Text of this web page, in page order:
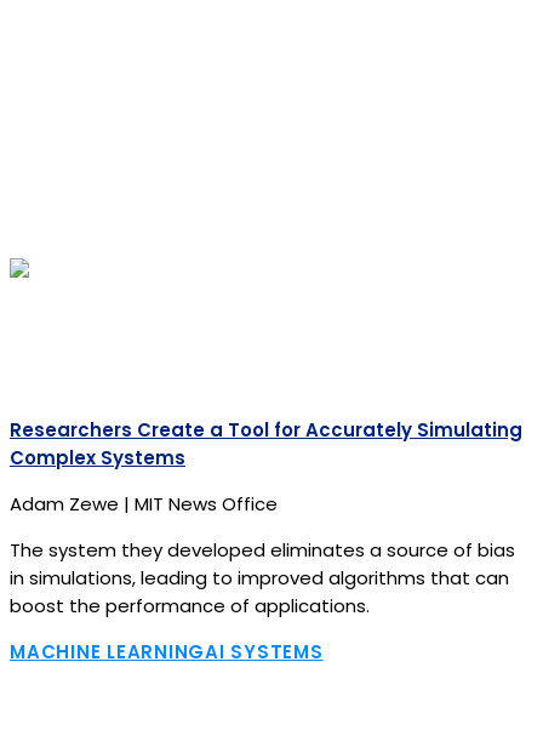
Researchers Create a Tool for Accurately Simulating
Complex Systems
Adam Zewe | MIT News Office
The system they developed eliminates a source of bias
in simulations, leading to improved algorithms that can
boost the performance of applications.
MACHINE LEARNINGAI SYSTEMS